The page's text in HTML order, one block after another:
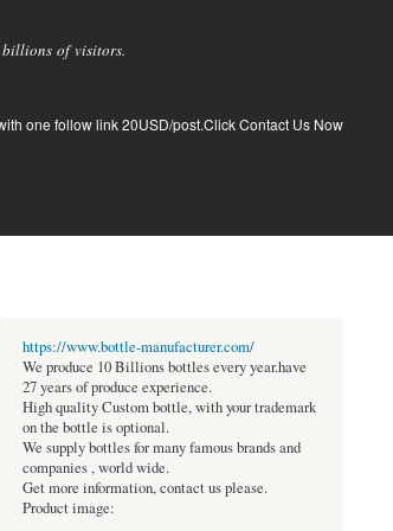
billions of visitors.
one follow link 20USD/post.Click Contact Us Now
https://www.bottle-manufacturer.com/
We produce 10 Billions bottles every year.have
27 years of produce experience.
High quality Custom bottle, with your trademark
on the bottle is optional.
We supply bottles for many famous brands and
companies , world wide.
Get more information, contact us please.
Product image: